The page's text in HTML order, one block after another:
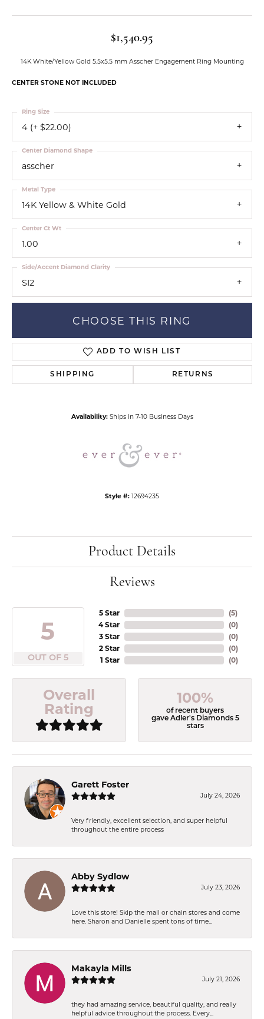
$1,540.95
14K White/Yellow Gold 5.5x5.5 mm Asscher Engagement Ring Mounting
CENTER STONE NOT INCLUDED
4 (+ $22.00)
Ring Size
asscher
Center Diamond Shape
14K Yellow & White Gold
Metal Type
1.00
Center Ct Wt
SI2
Side/Accent Diamond Clarity
CHOOSE THIS RING
ADD TO WISH LIST
SHIPPING RETURNS
Availability: Ships in 7-10 Business Days
Style #: 12694235
Product Details
Reviews
5
OUT OF 5
5 Star
4 Star
3 Star
2 Star
1 Star
(5)
(0)
(0)
(0)
(0)
Overall
Rating
100%
of recent buyers
gave Adler's Diamonds 5
stars
Garett Foster
July 24, 2026
Very friendly, excellent selection, and super helpful
throughout the entire process
Abby Sydlow
July 23, 2026
Love this store! Skip the mall or chain stores and come
here. Sharon and Danielle spent tons of time...
Makayla Mills
July 21, 2026
they had amazing service, beautiful quality, and really
helpful advice throughout the process. Every...